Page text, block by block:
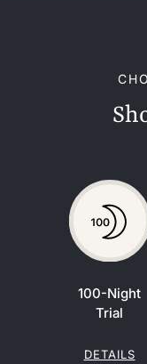
100-Night
Trial
DETAILS